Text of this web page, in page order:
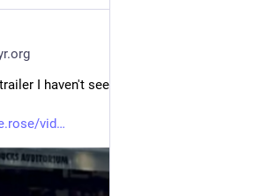
I haven't seen before.
vid